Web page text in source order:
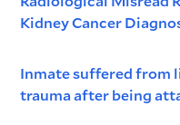
Kidney Cancer
Inmate suffered from
trauma after being